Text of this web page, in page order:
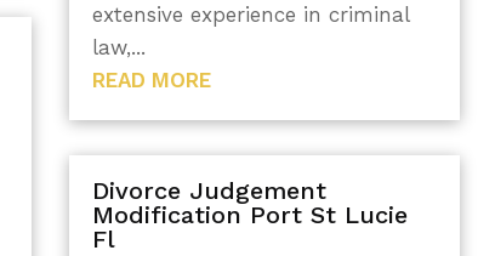
extensive experience in criminal
law,...
READ MORE
Divorce Judgement
Modification Port St Lucie
Fl